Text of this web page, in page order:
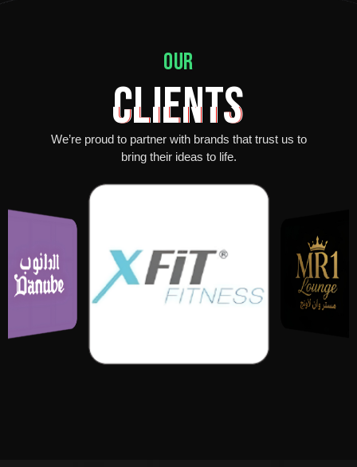
our
Clients
We’re proud to partner with brands that trust us to
bring their ideas to life.